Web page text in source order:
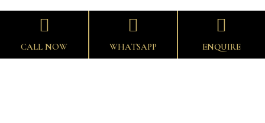
CALL NOW WHATSAPP ENQUIRE